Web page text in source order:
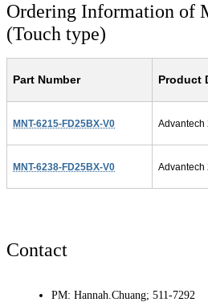
Ordering Information of
(Touch type)
Part Number Product
MNT-6215-FD25BX-V0 Advantech
MNT-6238-FD25BX-V0 Advantech
Contact
PM: Hannah.Chuang; 511-7292